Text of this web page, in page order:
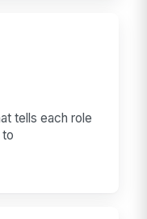
tells each role